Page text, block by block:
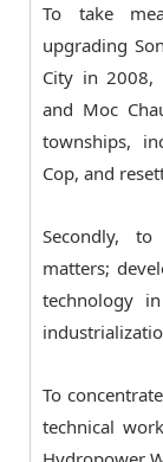
To take
upgrading
City in 2008,
and Moc
townships,
Cop, and
Secondly,
matters;
technology
To
technical